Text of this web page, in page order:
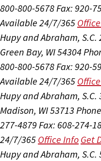
800-800-5678Fax: 920-
Available 24/7/365
Hupy and Abraham, S.C.
Green Bay, WI 54304
800-800-5678Fax: 920-
Available 24/7/365
Hupy and Abraham, S.C.
Madison, WI 53713
277-4879 Fax: 608-274-
24/7/365 Office Info Get
Hupy and Abraham, S.C.